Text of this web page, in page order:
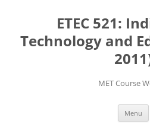
ETEC 521:
Technology and
MET Course
Menu